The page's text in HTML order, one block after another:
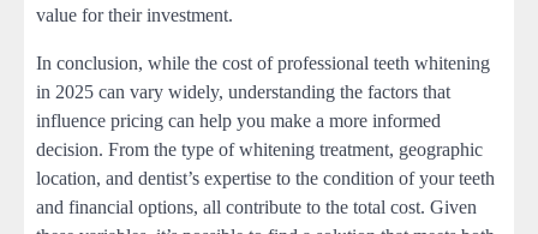
value for their investment.
In conclusion, while the cost of professional teeth whitening
in 2025 can vary widely, understanding the factors that
influence pricing can help you make a more informed
decision. From the type of whitening treatment, geographic
location, and dentist’s expertise to the condition of your teeth
and financial options, all contribute to the total cost. Given